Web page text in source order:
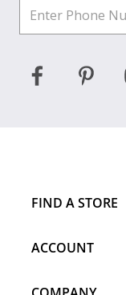
FIND A STORE
ACCOUNT